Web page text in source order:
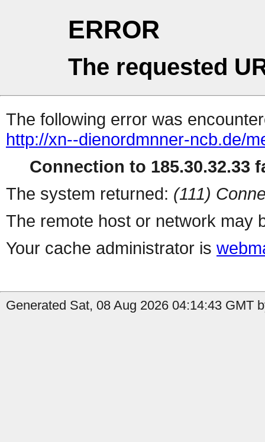
ERROR
The requested
The following error was
http://xn--dienordmnner-ncb.de/
Connection to 185.30.32.33
The system returned: (111)
The remote host or network may
Your cache administrator is
Generated Sat, 08 Aug 2026 04:14:43 GMT